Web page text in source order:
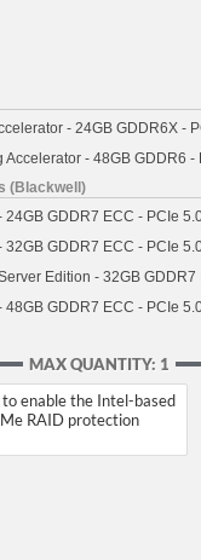
- 24GB GDDR6X -
- 48GB GDDR6
(Blackwell)
GDDR7 ECC - PCIe
GDDR7 ECC - PCIe
Edition - 32GB
GDDR7 ECC - PCIe
MAX QUANTITY: 1
enable the Intel-based
RAID protection